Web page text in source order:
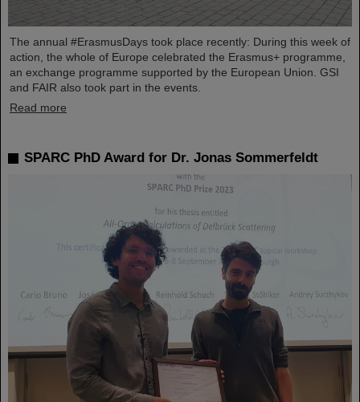
The annual #ErasmusDays took place recently: During this week of
action, the whole of Europe celebrated the Erasmus+ programme,
an exchange programme supported by the European Union. GSI
and FAIR also took part in the events.
Read more
SPARC PhD Award for Dr. Jonas Sommerfeldt